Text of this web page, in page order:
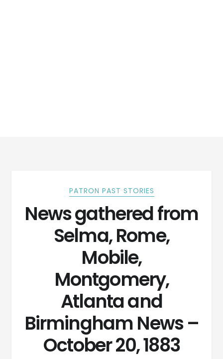
PATRON PAST STORIES
News gathered from
Selma, Rome,
Mobile,
Montgomery,
Atlanta and
Birmingham News –
October 20, 1883